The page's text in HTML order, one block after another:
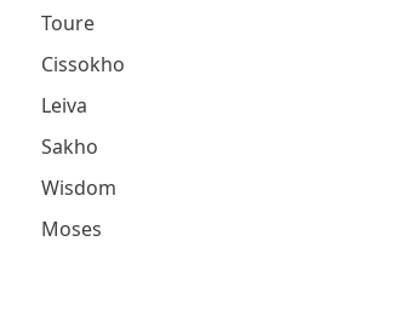
Toure
Cissokho
Leiva
Sakho
Wisdom
Moses